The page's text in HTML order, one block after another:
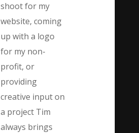
shoot for my
website, coming
up with a logo
for my non-
profit, or
providing
creative input on
a project Tim
always brings